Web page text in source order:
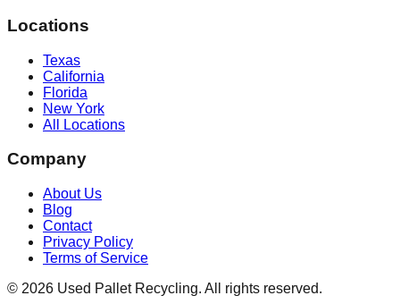
Locations
Texas
California
Florida
New York
All Locations
Company
About Us
Blog
Contact
Privacy Policy
Terms of Service
© 2026 Used Pallet Recycling. All rights reserved.